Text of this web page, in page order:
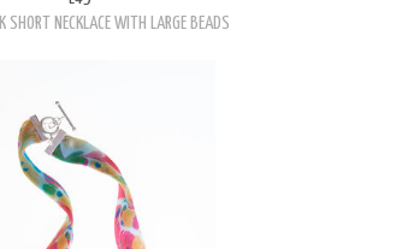
SHORT NECKLACE WITH LARGE BEADS